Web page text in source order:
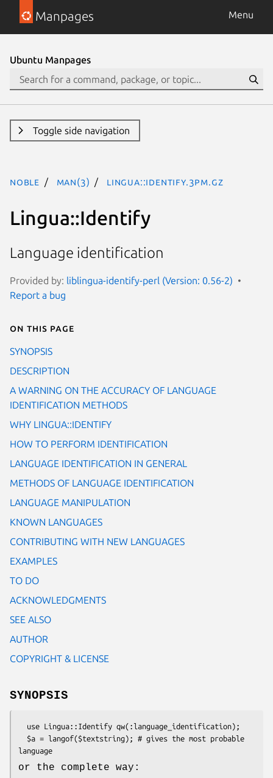
Manpages Menu
Ubuntu Manpages
Toggle side navigation
noble man(3) Lingua::Identify.3pm.gz
Lingua::Identify
Language identification
Provided by: liblingua-identify-perl (Version: 0.56-2)
Report a bug
On this page
SYNOPSIS
DESCRIPTION
A WARNING ON THE ACCURACY OF LANGUAGE
IDENTIFICATION METHODS
WHY LINGUA::IDENTIFY
HOW TO PERFORM IDENTIFICATION
LANGUAGE IDENTIFICATION IN GENERAL
METHODS OF LANGUAGE IDENTIFICATION
LANGUAGE MANIPULATION
KNOWN LANGUAGES
CONTRIBUTING WITH NEW LANGUAGES
EXAMPLES
TO DO
ACKNOWLEDGMENTS
SEE ALSO
AUTHOR
COPYRIGHT & LICENSE
SYNOPSIS
or the complete way: